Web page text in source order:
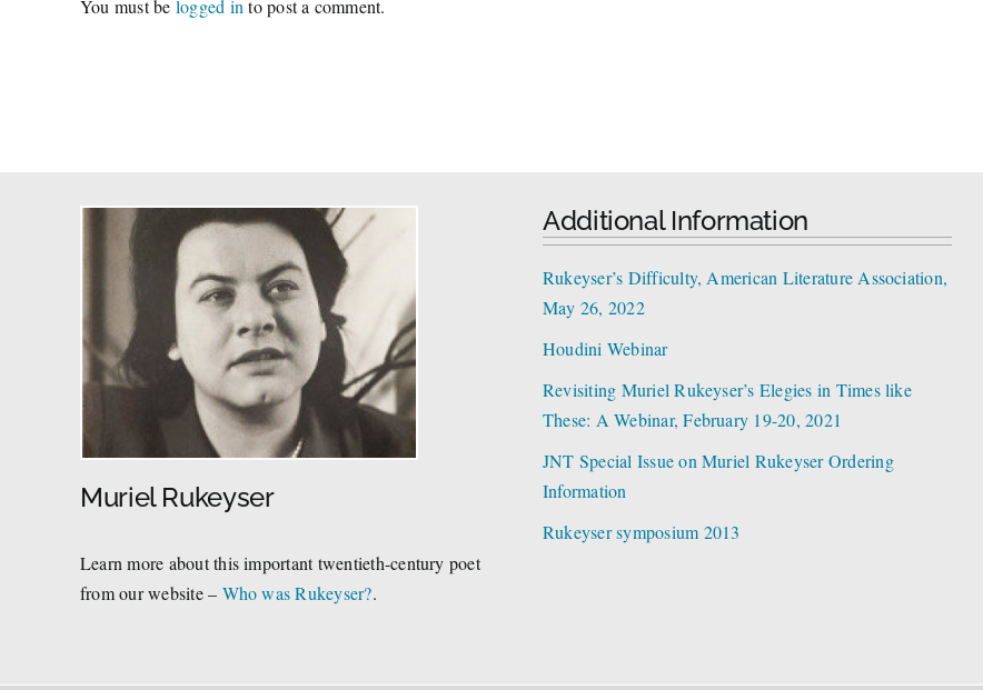
You must be logged in to post a comment.
Muriel Rukeyser
Learn more about this important twentieth-century poet
from our website – Who was Rukeyser?.
Additional Information
Rukeyser’s Difficulty, American Literature Association,
May 26, 2022
Houdini Webinar
Revisiting Muriel Rukeyser’s Elegies in Times like
These: A Webinar, February 19-20, 2021
JNT Special Issue on Muriel Rukeyser Ordering
Information
Rukeyser symposium 2013